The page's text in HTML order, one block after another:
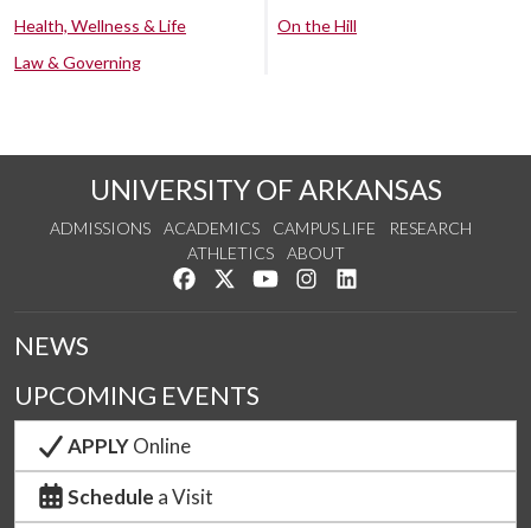
Health, Wellness & Life
Law & Governing
On the Hill
UNIVERSITY OF ARKANSAS
ADMISSIONS ACADEMICS CAMPUS LIFE
RESEARCH
ATHLETICS
ABOUT
Like us on Facebook
Follow us on Twitter
Watch us on YouTube
See us on Instagram
NEWS
UPCOMING EVENTS
APPLYOnline
Schedule a Visit